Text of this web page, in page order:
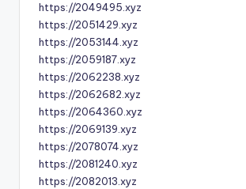
https://2049495.xyz
https://2051429.xyz
https://2053144.xyz
https://2059187.xyz
https://2062238.xyz
https://2062682.xyz
https://2064360.xyz
https://2069139.xyz
https://2078074.xyz
https://2081240.xyz
https://2082013.xyz